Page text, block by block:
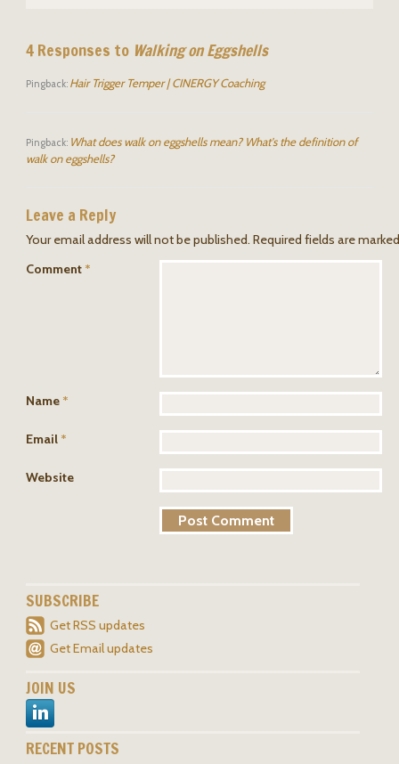
4 Responses to Walking on Eggshells
Pingback: Hair Trigger Temper | CINERGY Coaching
Pingback: What does walk on eggshells mean? What's the definition of
walk on eggshells?
Leave a Reply
Your email address will not be published. Required fields are
Comment *
Name *
Email *
Website
SUBSCRIBE
Get RSS updates
Get Email updates
JOIN US
RECENT POSTS